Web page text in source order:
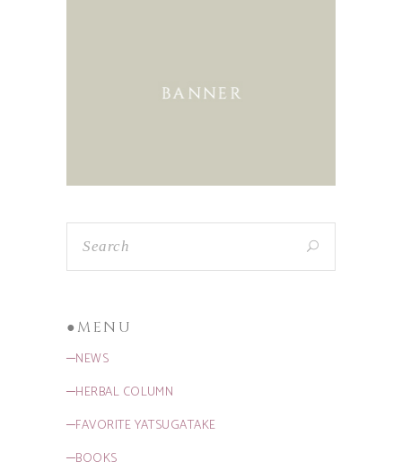
●MENU
─NEWS
─HERBAL COLUMN
─FAVORITE YATSUGATAKE
─BOOKS